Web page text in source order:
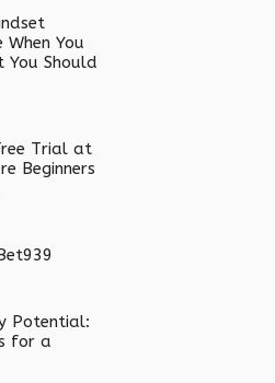
When You
You Should
Trial at
Beginners
Potential:
for a